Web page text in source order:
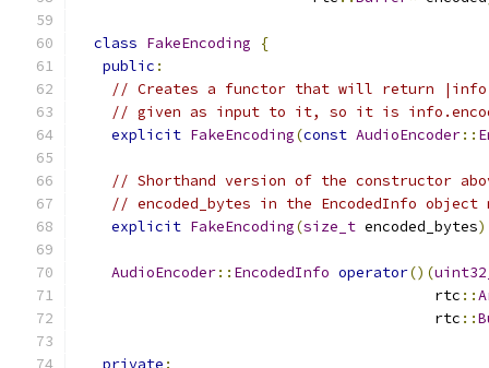
class FakeEncoding
{
public :
// Creates a functor that will return
// given as input to it, so it is
explicit FakeEncoding(const AudioEncoder::
// Shorthand version of the constructor
// encoded_bytes in the EncodedInfo object
explicit FakeEncoding(size_t encoded_bytes
AudioEncoder:: EncodedInfo operator()(
                                         rtc
::
                                         rtc
::
private :